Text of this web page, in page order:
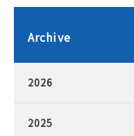
Archive
2026
2025